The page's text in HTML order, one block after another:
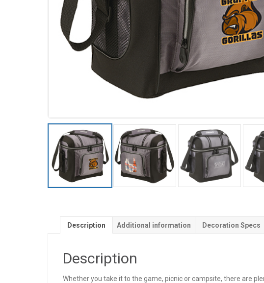
Description Additional information Decoration Specs
Description
Whether you take it to the game, picnic or campsite, there are